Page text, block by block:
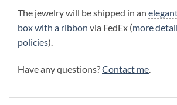
The jewelry will be shipped in an
box with a ribbon via FedEx (more
policies).
Have any questions?Contact me.